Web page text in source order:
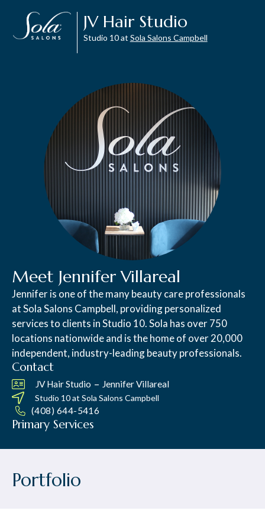
JV Hair Studio
Studio 10 at Sola Salons Campbell
Meet Jennifer Villareal
Jennifer is one of the many beauty care professionals
at Sola Salons Campbell, providing personalized
services to clients in Studio 10. Sola has over 750
locations nationwide and is the home of over 20,000
independent, industry-leading beauty professionals.
Contact
JV Hair Studio – Jennifer Villareal
Studio 10 at Sola Salons Campbell
(408) 644-5416
Primary Services
Portfolio